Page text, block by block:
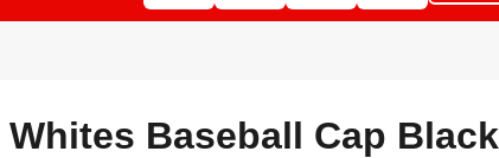
Whites Baseball Cap Black